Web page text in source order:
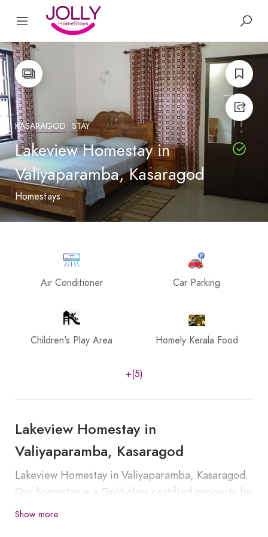
KASARAGOD STAY
Lakeview Homestay in
Valiyaparamba, Kasaragod
Homestays
Air Conditioner Car Parking
Children's Play Area Homely Kerala Food
+(5)
Lakeview Homestay in
Valiyaparamba, Kasaragod
Lakeview Homestay in Valiyaparamba, Kasaragod.
Our homestay is a Gold class certified property by
the Department of Tourism, Government of Kerala.
Show more